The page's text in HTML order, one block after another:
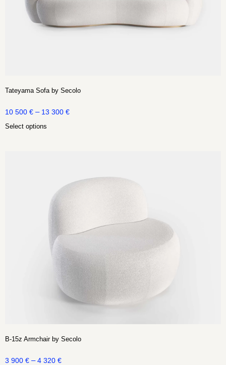
Tateyama Sofa by Secolo
10 500 € – 13 300 €
Select options
B-15z Armchair by Secolo
3 900 € – 4 320 €